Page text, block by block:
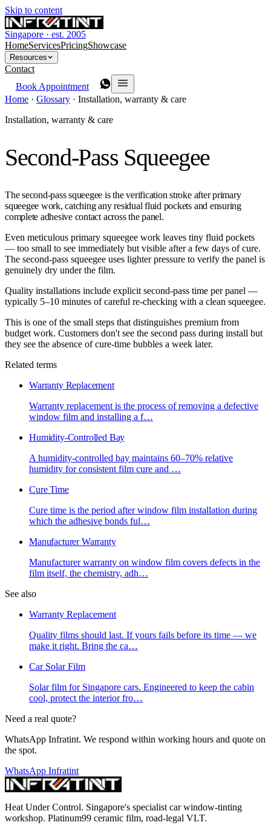
Skip to content
Singapore · est. 2005
HomeServicesPricingShowcase
Resources
Contact
Book Appointment
Home · Glossary · Installation, warranty & care
Installation, warranty & care
Second-Pass Squeegee
The second-pass squeegee is the verification stroke after primary
squeegee work, catching any residual fluid pockets and ensuring
complete adhesive contact across the panel.
Even meticulous primary squeegee work leaves tiny fluid pockets
— too small to see immediately but visible after a few days of cure.
The second-pass squeegee uses lighter pressure to verify the panel is
genuinely dry under the film.
Quality installations include explicit second-pass time per panel —
typically 5–10 minutes of careful re-checking with a clean squeegee.
This is one of the small steps that distinguishes premium from
budget work. Customers don't see the second pass during install but
they see the absence of cure-time bubbles a week later.
Related terms
Warranty Replacement
Warranty replacement is the process of removing a defective
window film and installing a f…
Humidity-Controlled Bay
A humidity-controlled bay maintains 60–70% relative
humidity for consistent film cure and …
Cure Time
Cure time is the period after window film installation during
which the adhesive bonds ful…
Manufacturer Warranty
Manufacturer warranty on window film covers defects in the
film itself, the chemistry, adh…
See also
Warranty Replacement
Quality films should last. If yours fails before its time — we
make it right. Bring the ca…
Car Solar Film
Solar film for Singapore cars. Engineered to keep the cabin
cool, protect the interior fro…
Need a real quote?
WhatsApp Infratint. We respond within working hours and quote on
the spot.
WhatsApp Infratint
Heat Under Control. Singapore's specialist car window-tinting
workshop. Platinum99 ceramic film, road-legal VLT.